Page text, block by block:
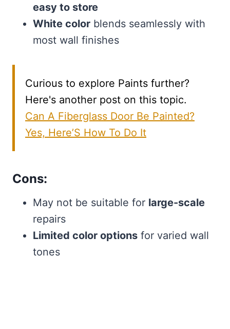
easy to store
White color blends seamlessly with
most wall finishes
Curious to explore Paints further?
Here's another post on this topic.
Can A Fiberglass Door Be Painted?
Yes, Here’S How To Do It
Cons:
May not be suitable for large-scale
repairs
Limited color options for varied wall
tones